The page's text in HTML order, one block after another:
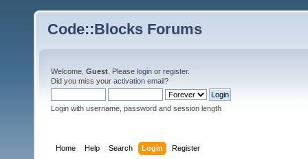
Code::Blocks Forums
Welcome, Guest . Please login or register.
Did you miss your activation email?
Login with username, password and session length
Home Help Search Login Register